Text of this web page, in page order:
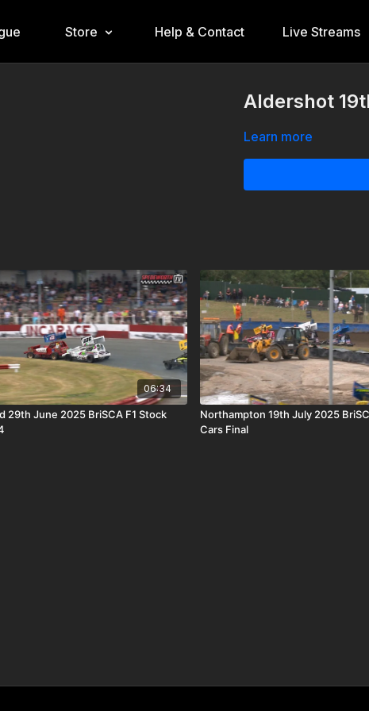
Store Help & Contact Live Streams
Aldershot
Learn more
06:34
29th June 2025 BriSCA F1 Stock
Northampton 19th July 2025
Cars Final